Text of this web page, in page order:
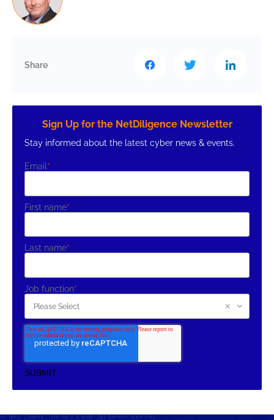
Share
Sign Up for the NetDiligence Newsletter
Stay informed about the latest cyber news & events.
Email *
First name*
Last name*
Job function*